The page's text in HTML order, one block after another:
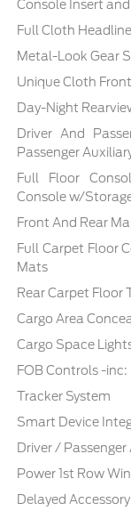
Console Insert
Full Cloth
Metal-Look Gear
Unique Cloth
Day-Night
Driver And
Passenger
Full Floor
Console w/
Front And Rear
Full Carpet Floor
Mats
Rear Carpet Floor
Cargo Area
Cargo Space
FOB Controls -inc:
Tracker System
Smart Device
Driver /
Power 1st Row
Delayed